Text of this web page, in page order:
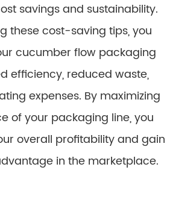
savings and sustainability.
these cost-saving tips, you
cucumber flow packaging
efficiency, reduced waste,
expenses. By maximizing
of your packaging line, you
overall profitability and gain
in the marketplace.